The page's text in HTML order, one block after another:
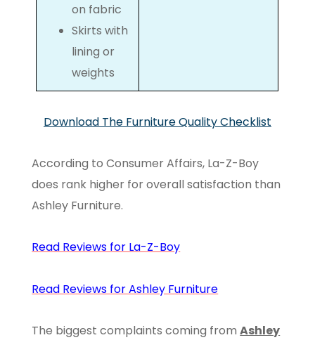
on fabric
Skirts with
lining or
weights
Download The Furniture Quality Checklist
According to Consumer Affairs, La-Z-Boy
does rank higher for overall satisfaction than
Ashley Furniture.
Read Reviews for La-Z-Boy
Read Reviews for Ashley Furniture
The biggest complaints coming fromAshley